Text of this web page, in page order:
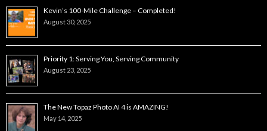
Kevin’s 100-Mile Challenge – Completed!
August 30, 2025
Priority 1: Serving You, Serving Community
August 23, 2025
The New Topaz Photo AI 4 is AMAZING!
May 14, 2025